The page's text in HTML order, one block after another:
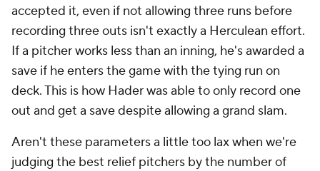
accepted it, even if not allowing three runs before
recording three outs isn't exactly a Herculean effort.
If a pitcher works less than an inning, he's awarded a
save if he enters the game with the tying run on
deck. This is how Hader was able to only record one
out and get a save despite allowing a grand slam.
Aren't these parameters a little too lax when we're
judging the best relief pitchers by the number of